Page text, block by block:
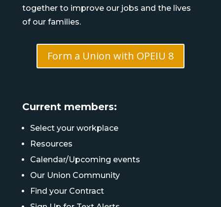
together to improve our jobs and the lives
of our families.
Form a Union with OPEIU 8
Current members:
Select your workplace
Resources
Calendar/Upcoming events
Our Union Community
Find your Contract